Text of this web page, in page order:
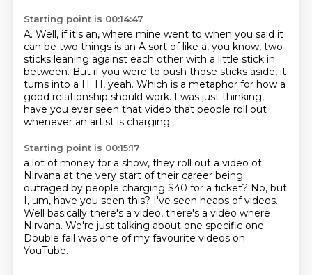
Starting point is 00:14:47
A. Well, if it's an, where mine went to when you said it
can be two things is an A sort of like a, you know, two
sticks leaning against each other with a little stick in
between. But if you were to push those sticks aside, it
turns into a H. H, yeah. Which is a metaphor for how a
good relationship should work. I was just thinking,
have you ever seen that video that people roll out
whenever an artist is charging
Starting point is 00:15:17
a lot of money for a show, they roll out a video of
Nirvana at the very start of their career being
outraged by people charging $40 for a ticket? No, but
I, um, have you seen this? I've seen heaps of videos.
Well basically there's a video, there's a video where
Nirvana. We're just talking about one specific one.
Double fail was one of my favourite videos on
YouTube.